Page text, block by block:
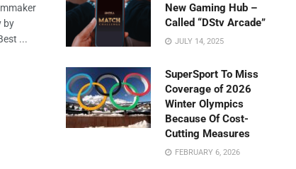
by
...
New Gaming Hub –
Called “DStv Arcade”
JULY 14, 2025
SuperSport To Miss
Coverage of 2026
Winter Olympics
Because Of Cost-
Cutting Measures
FEBRUARY 6, 2026